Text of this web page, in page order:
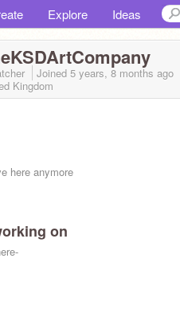
Explore Ideas
Joined 5 years, 8 months ago
Kingdom
here anymore
on